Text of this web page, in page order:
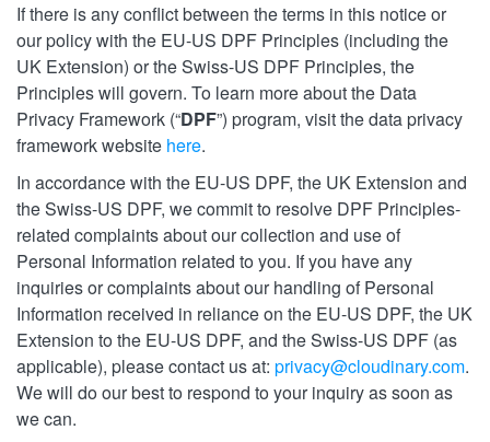
If there is any conflict between the terms in this notice or
our policy with the EU-US DPF Principles (including the
UK Extension) or the Swiss-US DPF Principles, the
Principles will govern. To learn more about the Data
Privacy Framework (“DPF”) program, visit the data privacy
framework website here.
In accordance with the EU-US DPF, the UK Extension and
the Swiss-US DPF, we commit to resolve DPF Principles-
related complaints about our collection and use of
Personal Information related to you. If you have any
inquiries or complaints about our handling of Personal
Information received in reliance on the EU-US DPF, the UK
Extension to the EU-US DPF, and the Swiss-US DPF (as
applicable), please contact us at: privacy@cloudinary.com.
We will do our best to respond to your inquiry as soon as
we can.